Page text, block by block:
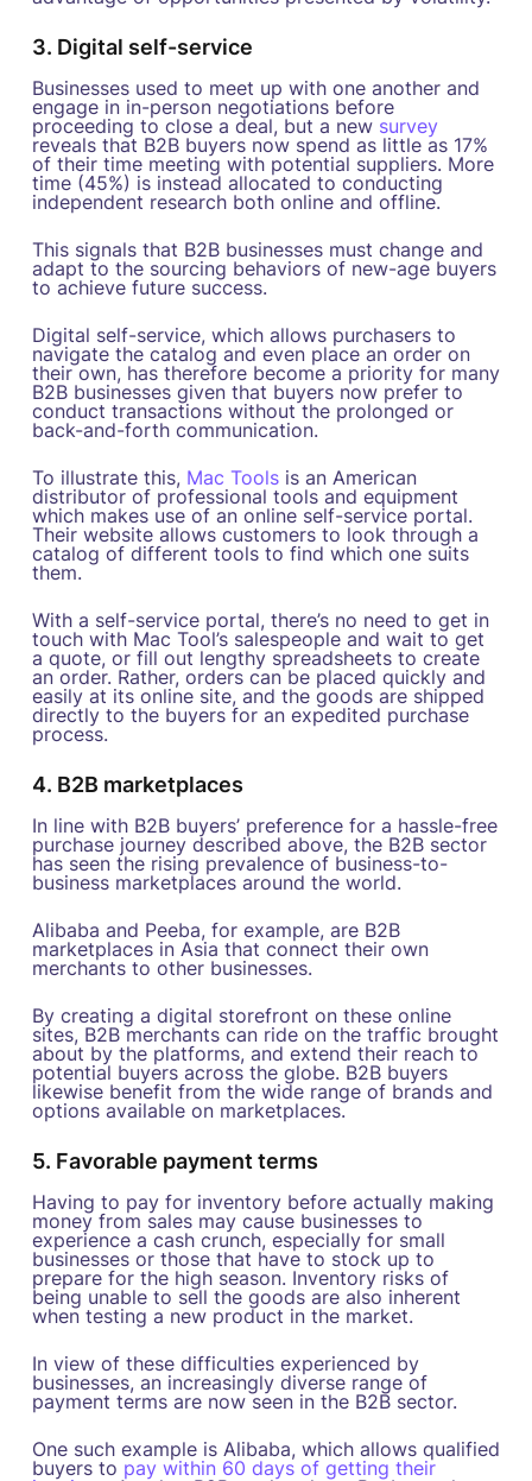
3. Digital self-service
Businesses used to meet up with one another and
engage in in-person negotiations before
proceeding to close a deal, but a new survey
reveals that B2B buyers now spend as little as 17%
of their time meeting with potential suppliers. More
time (45%) is instead allocated to conducting
independent research both online and offline.
This signals that B2B businesses must change and
adapt to the sourcing behaviors of new-age buyers
to achieve future success.
Digital self-service, which allows purchasers to
navigate the catalog and even place an order on
their own, has therefore become a priority for many
B2B businesses given that buyers now prefer to
conduct transactions without the prolonged or
back-and-forth communication.
To illustrate this, Mac Toolsis an American
distributor of professional tools and equipment
which makes use of an online self-service portal.
Their website allows customers to look through a
catalog of different tools to find which one suits
them.
With a self-service portal, there’s no need to get in
touch with Mac Tool’s salespeople and wait to get
a quote, or fill out lengthy spreadsheets to create
an order. Rather, orders can be placed quickly and
easily at its online site, and the goods are shipped
directly to the buyers for an expedited purchase
process.
4. B2B marketplaces
In line with B2B buyers’ preference for a hassle-free
purchase journey described above, the B2B sector
has seen the rising prevalence of business-to-
business marketplaces around the world.
Alibaba and Peeba, for example, are B2B
marketplaces in Asia that connect their own
merchants to other businesses.
By creating a digital storefront on these online
sites, B2B merchants can ride on the traffic brought
about by the platforms, and extend their reach to
potential buyers across the globe. B2B buyers
likewise benefit from the wide range of brands and
options available on marketplaces.
5. Favorable payment terms
Having to pay for inventory before actually making
money from sales may cause businesses to
experience a cash crunch, especially for small
businesses or those that have to stock up to
prepare for the high season. Inventory risks of
being unable to sell the goods are also inherent
when testing a new product in the market.
In view of these difficulties experienced by
businesses, an increasingly diverse range of
payment terms are now seen in the B2B sector.
One such example is Alibaba, which allows qualified
buyers to pay within 60 days of getting their